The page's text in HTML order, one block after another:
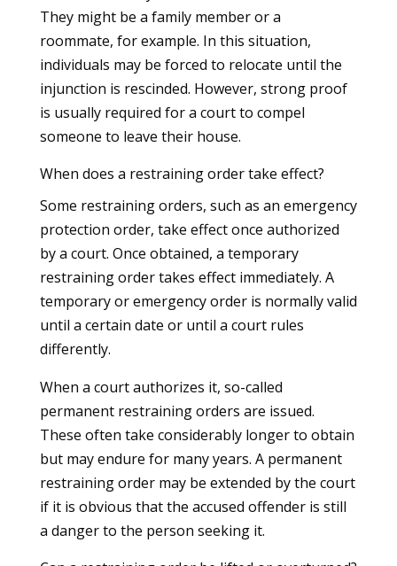
They might be a family member or a
roommate, for example. In this situation,
individuals may be forced to relocate until the
injunction is rescinded. However, strong proof
is usually required for a court to compel
someone to leave their house.
When does a restraining order take effect?
Some restraining orders, such as an emergency
protection order, take effect once authorized
by a court. Once obtained, a temporary
restraining order takes effect immediately. A
temporary or emergency order is normally valid
until a certain date or until a court rules
differently.
When a court authorizes it, so-called
permanent restraining orders are issued.
These often take considerably longer to obtain
but may endure for many years. A permanent
restraining order may be extended by the court
if it is obvious that the accused offender is still
a danger to the person seeking it.